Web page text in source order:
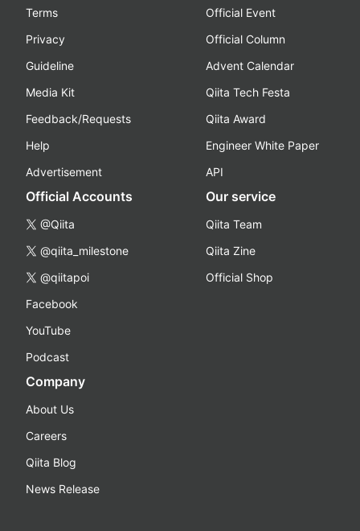
Terms
Privacy
Guideline
Media Kit
Feedback/Requests
Help
Advertisement
Official Event
Official Column
Advent Calendar
Qiita Tech Festa
Qiita Award
Engineer White Paper
API
Official Accounts
@Qiita
@qiita_milestone
@qiitapoi
Facebook
YouTube
Podcast
Our service
Qiita Team
Qiita Zine
Official Shop
Company
About Us
Careers
Qiita Blog
News Release